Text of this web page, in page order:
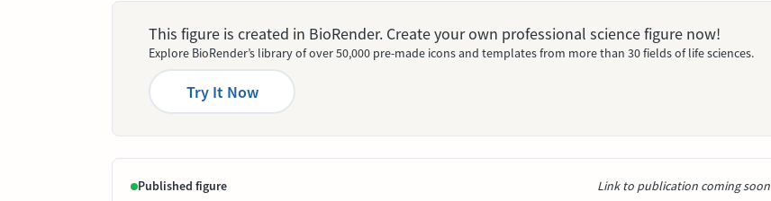
This figure is created in BioRender. Create your own professional science figure now!
Explore BioRender’s library of over 50,000 pre-made icons and templates from more than 30 fields of life sciences.
Try It Now
Published figure Link to publication coming soon